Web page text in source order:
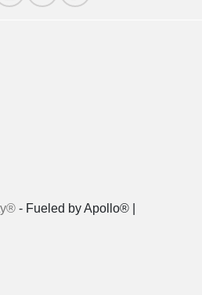
- Fueled by Apollo® |